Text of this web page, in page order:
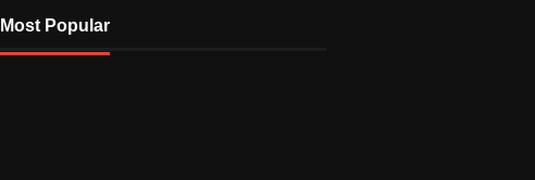
Most Popular